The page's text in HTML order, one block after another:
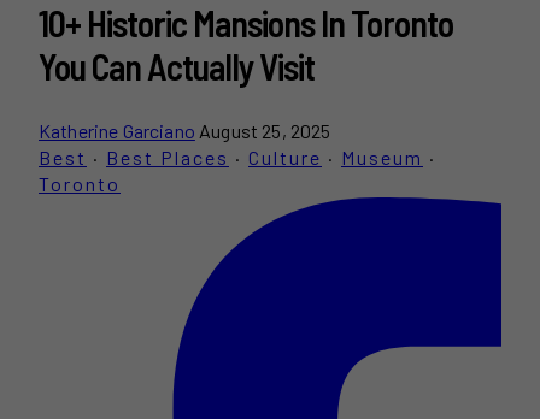
10+ Historic Mansions In Toronto
You Can Actually Visit
Katherine Garciano August 25, 2025
Best · Best Places · Culture · Museum ·
Toronto